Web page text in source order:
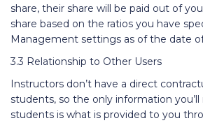
share, their share will be paid out of
share based on the ratios you have
Management settings as of the date
3.3 Relationship to Other Users
Instructors don’t have a direct
students, so the only information
students is what is provided to you